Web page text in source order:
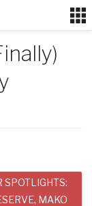
SPOTLIGHTS:
MAKO